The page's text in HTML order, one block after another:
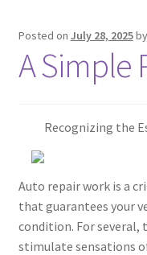
Posted on July 28, 2025by
A Simple
Recognizing the
Auto repair work is a
that guarantees your
condition. For
stimulate sensations